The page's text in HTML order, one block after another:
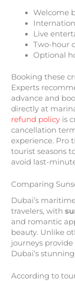
Welcome
Live
Two-hour
Optional
Booking these
Experts
advance and
directly at
refund policy is
cancellation
experience. Pro
tourist seasons
avoid last-
Comparing
Dubai’s
travelers, with
and romantic
beauty. Unlike
journeys
Dubai’s
According to